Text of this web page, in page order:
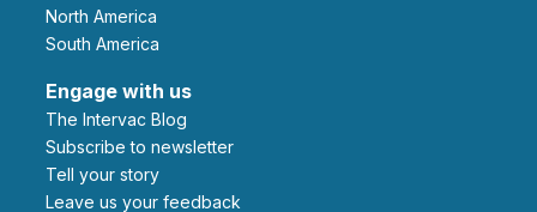
North America
South America
Engage with us
The Intervac Blog
Subscribe to newsletter
Tell your story
leave us your feedback